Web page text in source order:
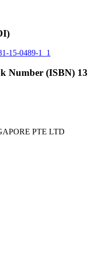
15-0489-1_1
Number (ISBN) 13
PTE LTD